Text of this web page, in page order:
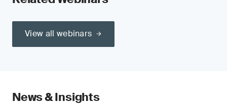
View all webinars
News & Insights